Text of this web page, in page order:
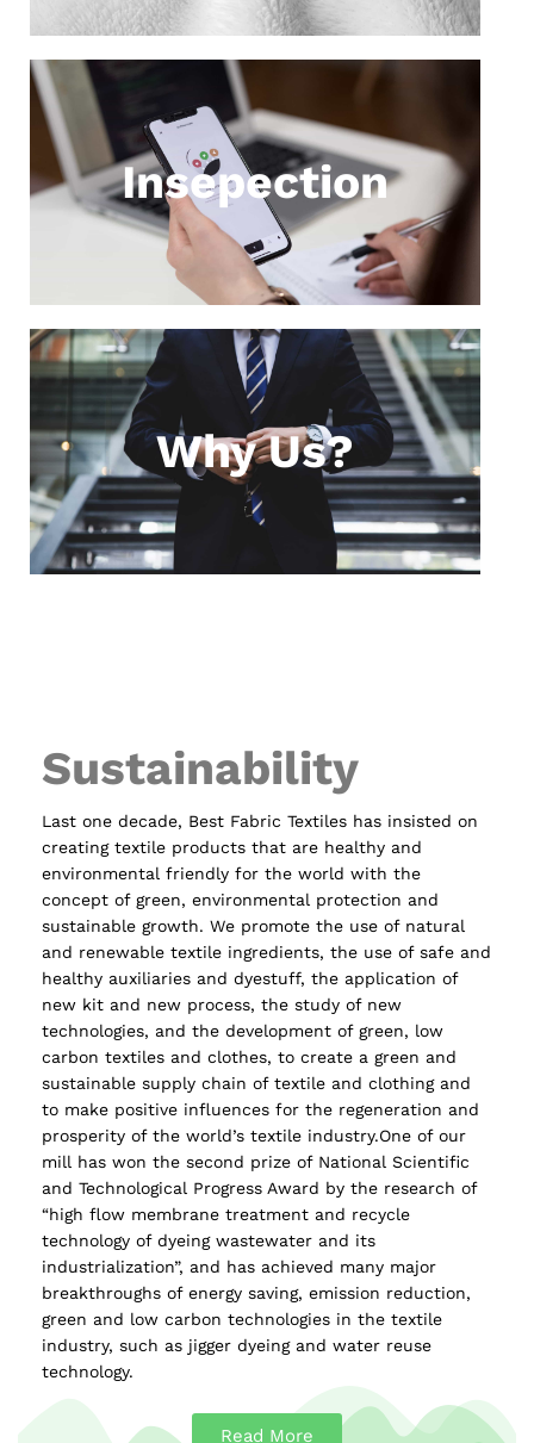
Insepection
Why Us?
Sustainability
Last one decade, Best Fabric Textiles has insisted on
creating textile products that are healthy and
environmental friendly for the world with the
concept of green, environmental protection and
sustainable growth. We promote the use of natural
and renewable textile ingredients, the use of safe and
healthy auxiliaries and dyestuff, the application of
new kit and new process, the study of new
technologies, and the development of green, low
carbon textiles and clothes, to create a green and
sustainable supply chain of textile and clothing and
to make positive influences for the regeneration and
prosperity of the world’s textile industry.One of our
mill has won the second prize of National Scientific
and Technological Progress Award by the research of
“high flow membrane treatment and recycle
technology of dyeing wastewater and its
industrialization”, and has achieved many major
breakthroughs of energy saving, emission reduction,
green and low carbon technologies in the textile
industry, such as jigger dyeing and water reuse
technology.
Read More